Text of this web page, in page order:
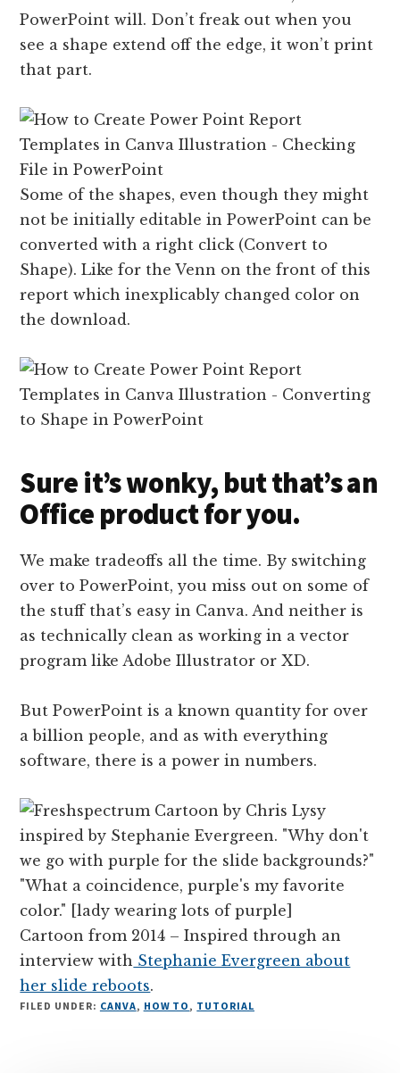
PowerPoint will. Don’t freak out when you
see a shape extend off the edge, it won’t print
that part.
Some of the shapes, even though they might
not be initially editable in PowerPoint can be
converted with a right click (Convert to
Shape). Like for the Venn on the front of this
report which inexplicably changed color on
the download.
Sure it’s wonky, but that’s an
Office product for you.
We make tradeoffs all the time. By switching
over to PowerPoint, you miss out on some of
the stuff that’s easy in Canva. And neither is
as technically clean as working in a vector
program like Adobe Illustrator or XD.
But PowerPoint is a known quantity for over
a billion people, and as with everything
software, there is a power in numbers.
Cartoon from 2014 – Inspired through an
interview with Stephanie Evergreen about
her slide reboots.
FILED UNDER: CANVA, HOW TO, TUTORIAL